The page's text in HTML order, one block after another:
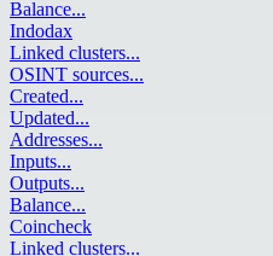
Balance...
Indodax
Linked clusters...
OSINT sources...
Created...
Updated...
Addresses...
Inputs...
Outputs...
Balance...
Coincheck
Linked clusters...